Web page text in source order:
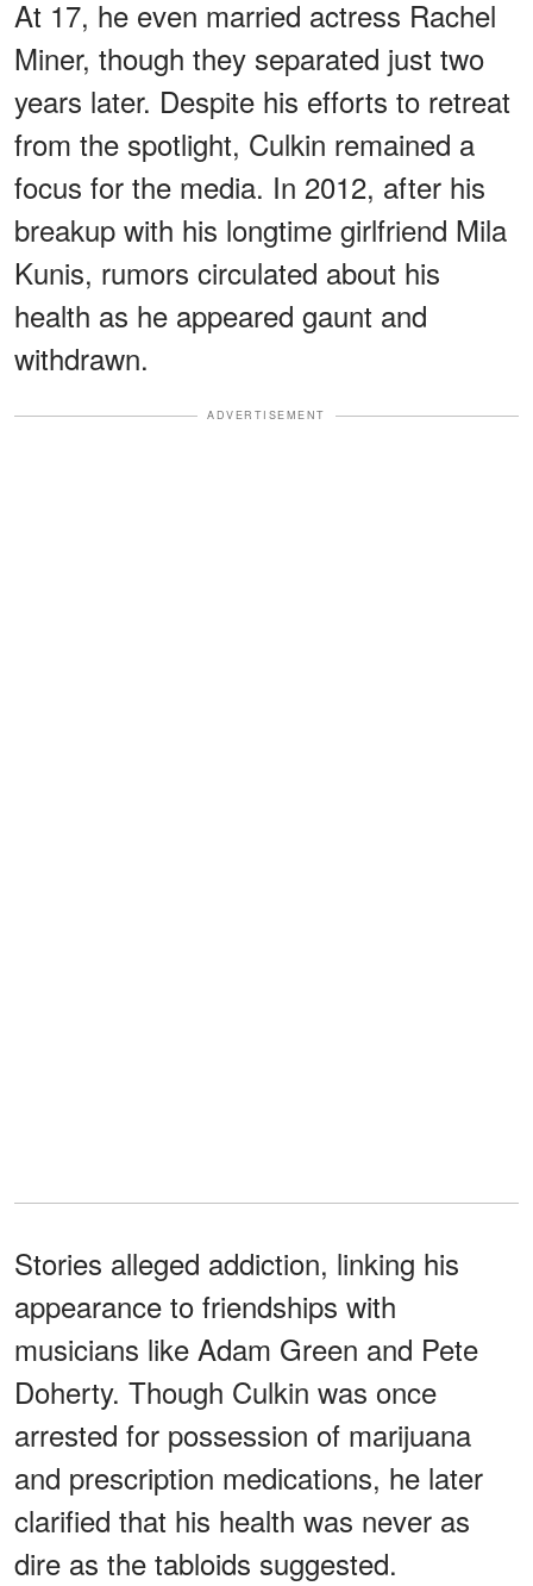
At 17, he even married actress Rachel
Miner, though they separated just two
years later. Despite his efforts to retreat
from the spotlight, Culkin remained a
focus for the media. In 2012, after his
breakup with his longtime girlfriend Mila
Kunis, rumors circulated about his
health as he appeared gaunt and
withdrawn.
ADVERTISEMENT
Stories alleged addiction, linking his
appearance to friendships with
musicians like Adam Green and Pete
Doherty. Though Culkin was once
arrested for possession of marijuana
and prescription medications, he later
clarified that his health was never as
dire as the tabloids suggested.